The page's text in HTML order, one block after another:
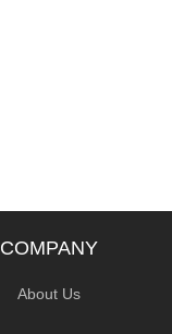
COMPANY
About Us